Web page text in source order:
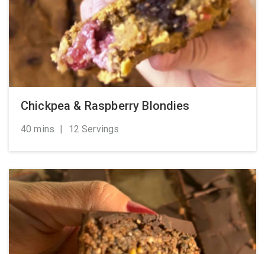
Chickpea & Raspberry Blondies
40 mins 12 Servings